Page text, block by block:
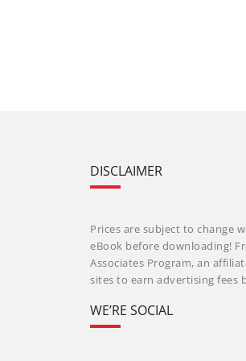
DISCLAIMER
Prices are subject to change
eBook before downloading!
Associates Program, an
sites to earn advertising fees
WE’RE SOCIAL